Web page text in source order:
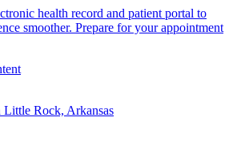
health record and patient portal to
smoother. Prepare for your appointment
Rock, Arkansas